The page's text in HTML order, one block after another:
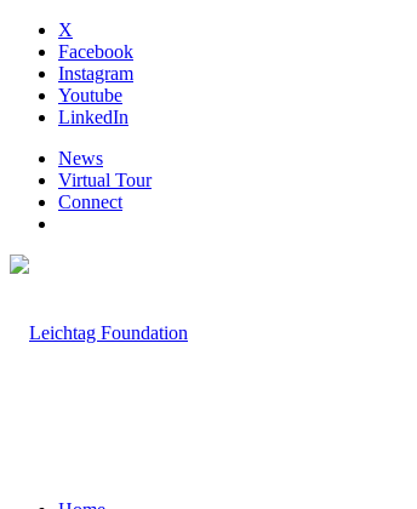
X
Facebook
Instagram
Youtube
LinkedIn
News
Virtual Tour
Connect